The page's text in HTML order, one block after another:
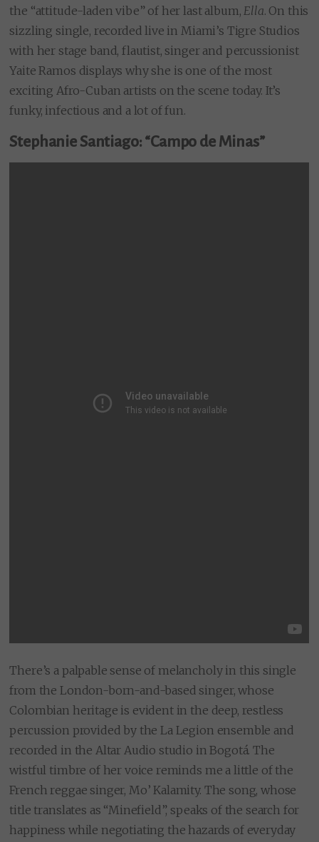
the “attitude-laden vibe” of her last album,Ella. On this
sizzling single, recorded live in Miami’s Tigre Studios
with her stage band, flautist, singer and percussionist
Yaite Ramos displays why she is one of the most
exciting Afro-Cuban artists on the scene today. It’s
funky, infectious and a lot of fun.
Stephanie Santiago: “Campo de Minas”
There’s a palpable sense of melancholy in this single
from the London-born-and-based singer, whose
Colombian heritage is evident in the deep, restless
percussion provided by the La Legion ensemble and
recorded in the Altar Audio studio in Bogotá. The
wistful timbre of her voice reminds me a little of the
French reggae singer, Mo’ Kalamity. The song, whose
title translates as “Minefield”, speaks of the search for
happiness while negotiating the hazards of everyday